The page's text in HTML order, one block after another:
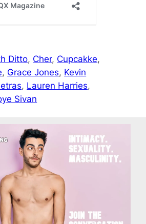
Ditto, Cher, Cupcakke
, Grace Jones, Kevin
, Lauren Harries
Sivan